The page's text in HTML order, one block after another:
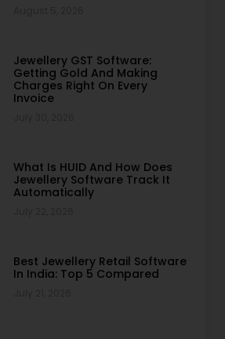
Jewellery GST Software:
Getting Gold And Making
Charges Right On Every
Invoice
What Is HUID And How Does
Jewellery Software Track It
Automatically
Best Jewellery Retail Software
In India: Top 5 Compared